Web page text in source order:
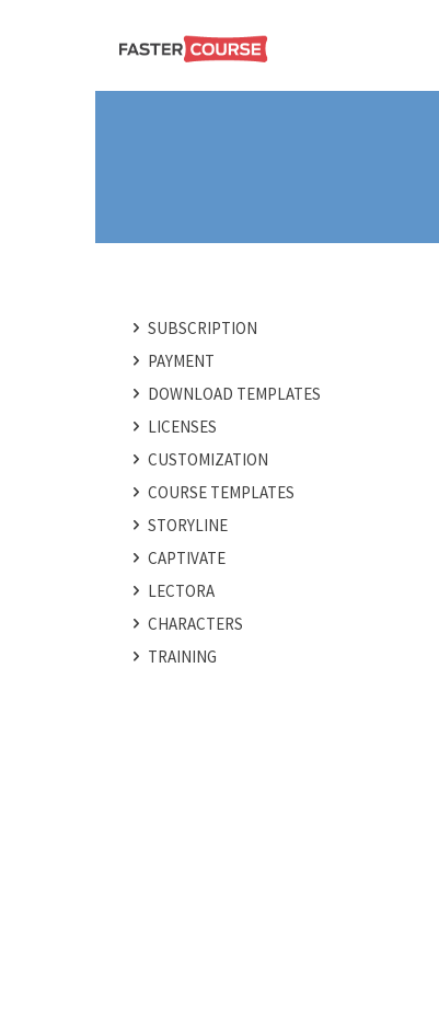
E-LEARNING
Create
amazing
e-
SUBSCRIPTION
PAYMENT
DOWNLOAD TEMPLATES
LICENSES
CUSTOMIZATION
COURSE TEMPLATES
STORYLINE
CAPTIVATE
LECTORA
CHARACTERS
TRAINING
POST